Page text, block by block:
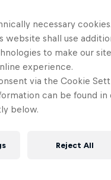
necessary cookies.
website shall use
to make our
experience.
via the Cookie
can be found in
below.
Reject All